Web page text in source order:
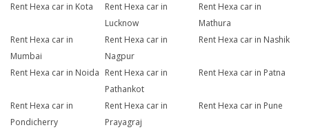
Rent Hexa car in Kota
Rent Hexa car in
Lucknow
Rent Hexa car in
Mathura
Rent Hexa car in
Mumbai
Rent Hexa car in
Nagpur
Rent Hexa car in Nashik
Rent Hexa car in Noida Rent Hexa car in
Pathankot
Rent Hexa car in Patna
Rent Hexa car in
Pondicherry
Rent Hexa car in
Prayagraj
Rent Hexa car in Pune